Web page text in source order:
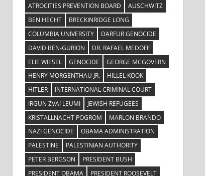
ATROCITIES PREVENTION BOARD
AUSCHWITZ
BEN HECHT
BRECKINRIDGE LONG
COLUMBIA UNIVERSITY
DARFUR GENOCIDE
DAVID BEN-GURION
DR. RAFAEL MEDOFF
ELIE WIESEL
GENOCIDE
GEORGE MCGOVERN
HENRY MORGENTHAU JR.
HILLEL KOOK
HITLER
INTERNATIONAL CRIMINAL COURT
IRGUN ZVAI LEUMI
JEWISH REFUGEES
KRISTALLNACHT POGROM
MARLON BRANDO
NAZI GENOCIDE
OBAMA ADMINISTRATION
PALESTINE
PALESTINIAN AUTHORITY
PETER BERGSON
PRESIDENT BUSH
PRESIDENT OBAMA
PRESIDENT ROOSEVELT